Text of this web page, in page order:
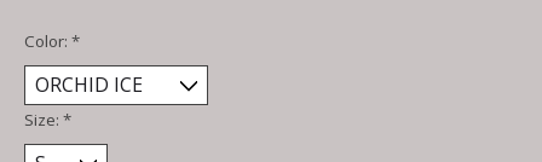
Color: *
Size: *